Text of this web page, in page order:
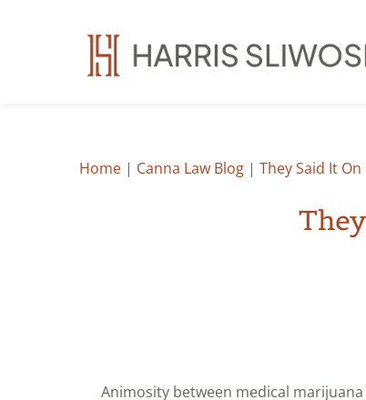
Home | Canna Law Blog | They Said It
Animosity between medical marijuana